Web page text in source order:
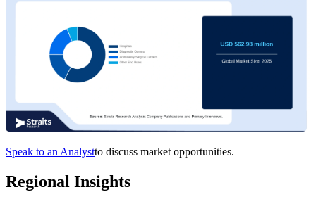
Speak to an Analystto discuss market opportunities.
Regional Insights